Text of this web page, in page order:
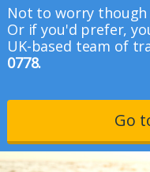
Not to worry though
Or if you'd prefer,
UK-based team of
0778.
Go